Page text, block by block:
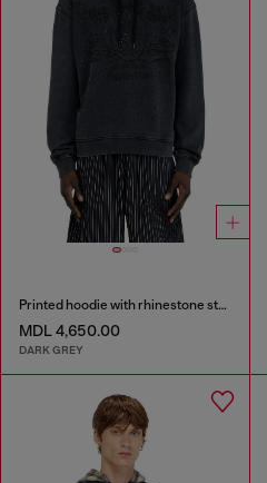
Printed hoodie with rhinestone studs
MDL 4,650.00
DARK GREY